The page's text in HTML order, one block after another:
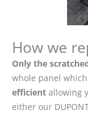
How we
Only the
whole panel
efficient allowing
either our